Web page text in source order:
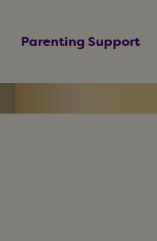
Parenting Support